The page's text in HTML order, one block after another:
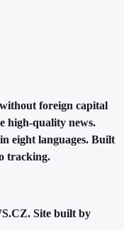
foreign capital
high-quality news.
eight languages. Built
tracking.
Site built by